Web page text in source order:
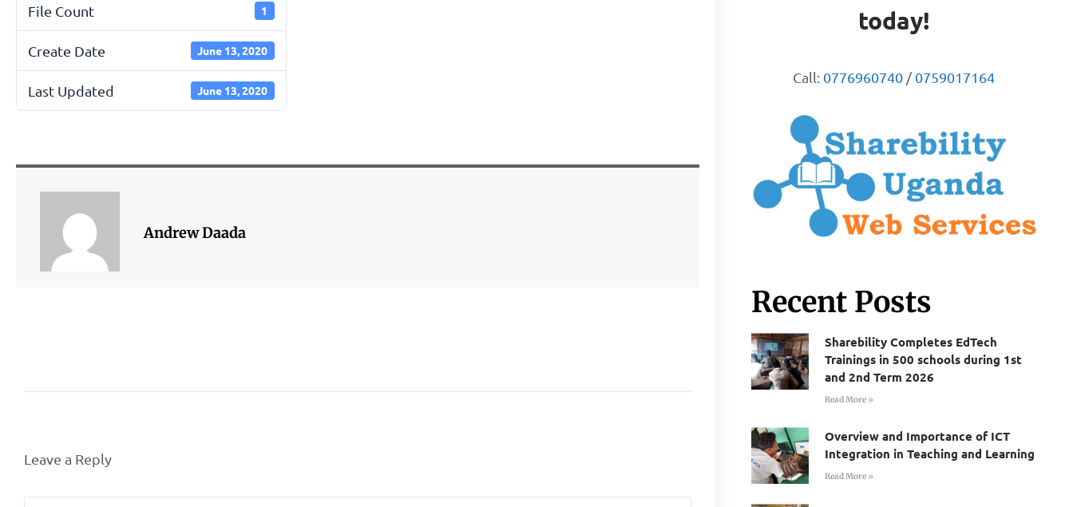
File Count 1
Create Date June 13, 2020
Last Updated June 13, 2020
Andrew Daada
Leave a Reply
today!
Call: 0776960740 /0759017164
Recent Posts
Sharebility Completes EdTech
Trainings in 500 schools during 1st
and 2nd Term 2026
Read More »
Overview and Importance of ICT
Integration in Teaching and Learning
Read More »